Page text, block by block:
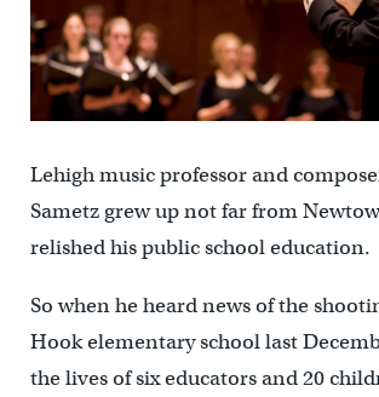
Lehigh music professor and
Sametz grew up not far from
relished his public school education.
So when he heard news of the
Hook elementary school last
the lives of six educators and 20